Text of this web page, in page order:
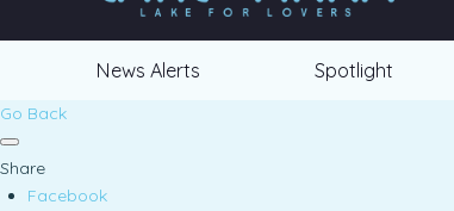
News Alerts Spotlight
Go Back
Share
Facebook